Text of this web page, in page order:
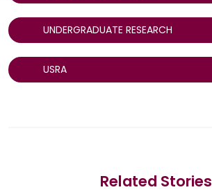
UNDERGRADUATE RESEARCH
USRA
Related Stories